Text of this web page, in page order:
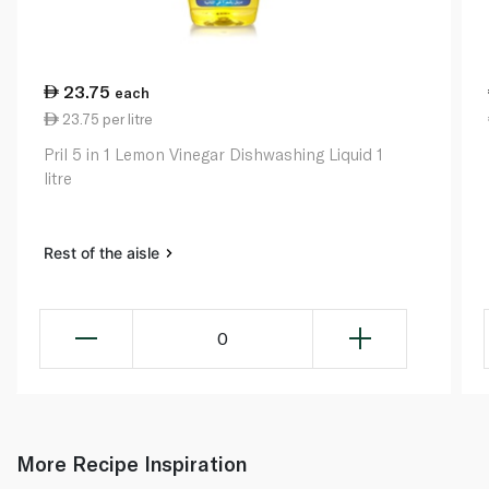
23.75 each
23.75 per litre
Pril 5 in 1 Lemon Vinegar Dishwashing Liquid 1
litre
Rest of the aisle
0
More Recipe Inspiration